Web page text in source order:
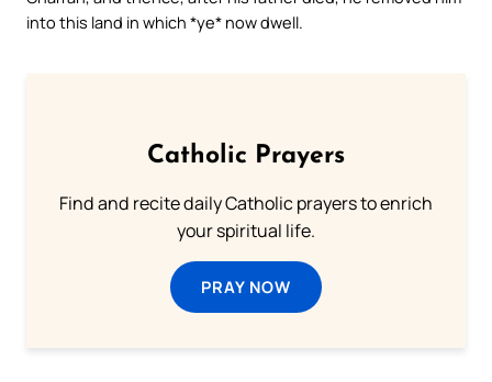
into this land in which *ye* now dwell.
Catholic Prayers
Find and recite daily Catholic prayers to enrich
your spiritual life.
PRAY NOW